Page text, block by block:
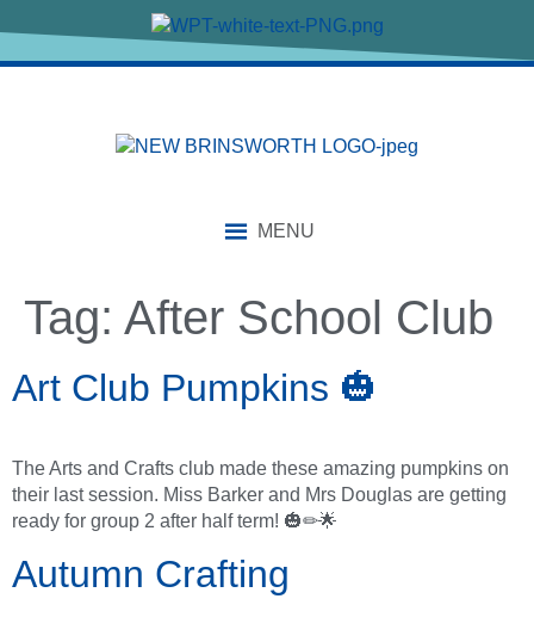
MENU
Tag: After School Club
Art Club Pumpkins 🎃
The Arts and Crafts club made these amazing pumpkins on
their last session. Miss Barker and Mrs Douglas are getting
ready for group 2 after half term! 🎃✏🌟
Autumn Crafting